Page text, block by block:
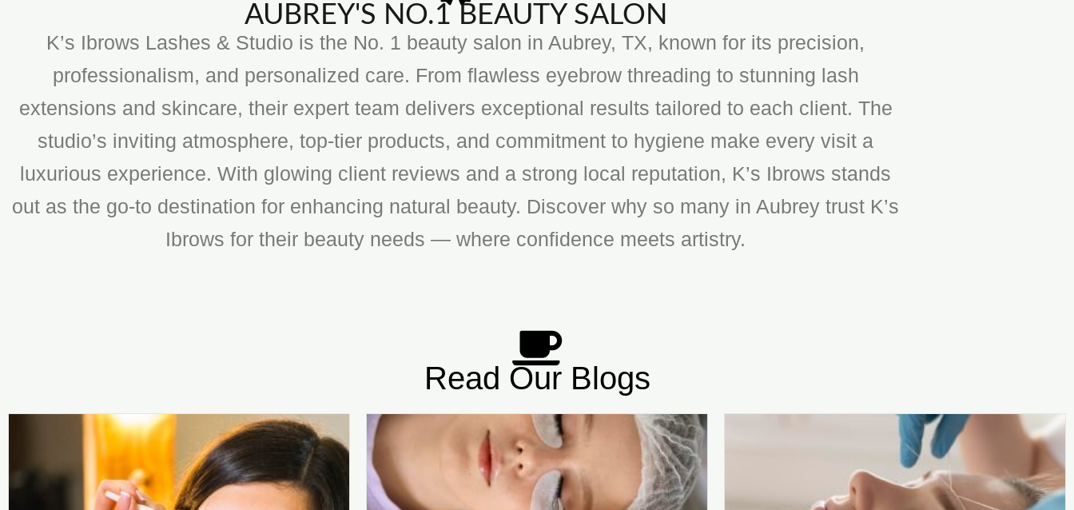
AUBREY'S NO.1 BEAUTY SALON
K’s Ibrows Lashes & Studio is the No. 1 beauty salon in Aubrey, TX, known for its precision,
professionalism, and personalized care. From flawless eyebrow threading to stunning lash
extensions and skincare, their expert team delivers exceptional results tailored to each client. The
studio’s inviting atmosphere, top-tier products, and commitment to hygiene make every visit a
luxurious experience. With glowing client reviews and a strong local reputation, K’s Ibrows stands
out as the go-to destination for enhancing natural beauty. Discover why so many in Aubrey trust K’s
Ibrows for their beauty needs — where confidence meets artistry.
Read Our Blogs